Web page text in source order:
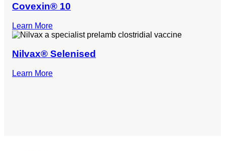
Covexin® 10
Learn More
Nilvax® Selenised
Learn More